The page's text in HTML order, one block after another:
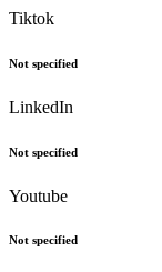
Tiktok
Not specified
LinkedIn
Not specified
Youtube
Not specified